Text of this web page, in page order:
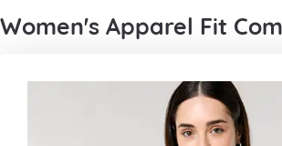
Women's Apparel Fit